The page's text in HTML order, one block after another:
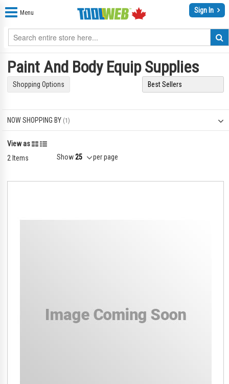
Menu Sign In
Paint And Body Equip Supplies
View as GridList
2 Items Show per page
Shopping Options
NOW SHOPPING BY